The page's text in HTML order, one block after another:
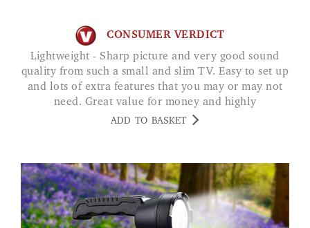
CONSUMER VERDICT
Lightweight - Sharp picture and very good sound
quality from such a small and slim TV. Easy to set up
and lots of extra features that you may or may not
need. Great value for money and highly
recommended. Mrs Alford
ADD TO BASKET